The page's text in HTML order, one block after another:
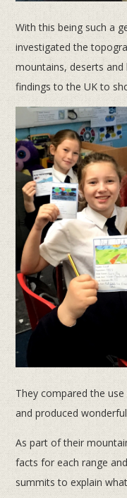
With this being such a
investigated the
mountains, deserts
findings to the UK to
They compared the
and produced
As part of their
facts for each range
summits to explain